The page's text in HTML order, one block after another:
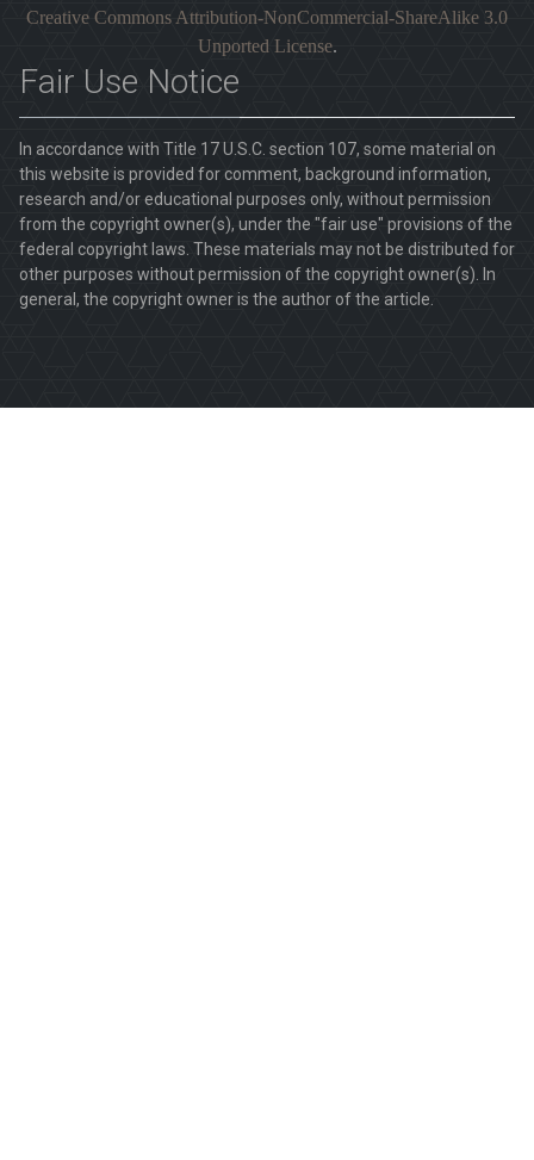
Creative Commons Attribution-NonCommercial-ShareAlike 3.0
Unported License.
Fair Use Notice
In accordance with Title 17 U.S.C. section 107, some material on
this website is provided for comment, background information,
research and/or educational purposes only, without permission
from the copyright owner(s), under the "fair use" provisions of the
federal copyright laws. These materials may not be distributed for
other purposes without permission of the copyright owner(s). In
general, the copyright owner is the author of the article.